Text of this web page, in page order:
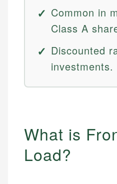
Common in
Class A
Discounted
investments.
What is
Load?